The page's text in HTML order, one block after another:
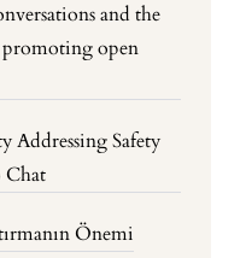
and the
open
Addressing Safety
Chat
Önemi